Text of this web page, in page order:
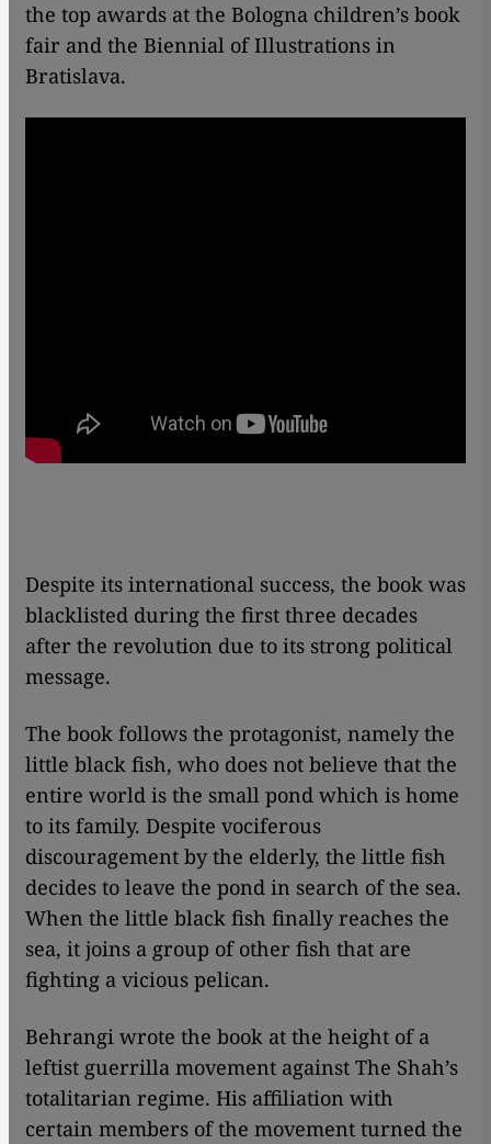
the top awards at the Bologna children’s book
fair and the Biennial of Illustrations in
Bratislava.
Despite its international success, the book was
blacklisted during the first three decades
after the revolution due to its strong political
message.
The book follows the protagonist, namely the
little black fish, who does not believe that the
entire world is the small pond which is home
to its family. Despite vociferous
discouragement by the elderly, the little fish
decides to leave the pond in search of the sea.
When the little black fish finally reaches the
sea, it joins a group of other fish that are
fighting a vicious pelican.
Behrangi wrote the book at the height of a
leftist guerrilla movement against The Shah’s
totalitarian regime. His affiliation with
certain members of the movement turned the